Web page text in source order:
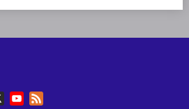
X
YouTube